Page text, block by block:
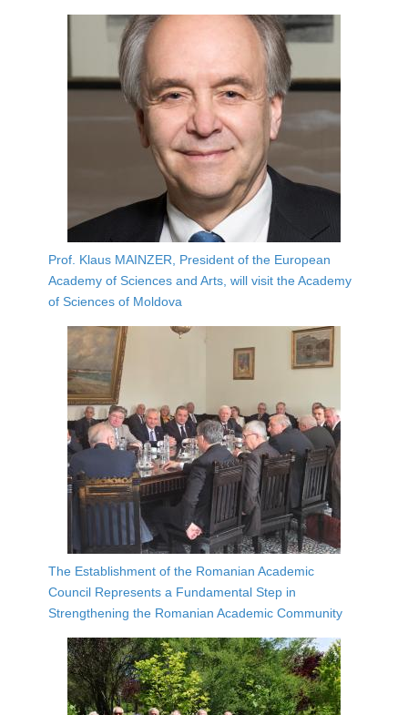
Prof. Klaus MAINZER, President of the European
Academy of Sciences and Arts, will visit the Academy
of Sciences of Moldova
The Establishment of the Romanian Academic
Council Represents a Fundamental Step in
Strengthening the Romanian Academic Community